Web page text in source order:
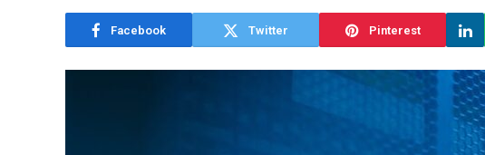
Facebook Twitter Pinterest